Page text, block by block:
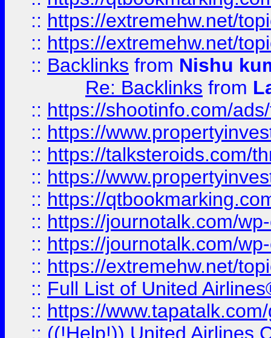
:: https://extremehw.net/
:: https://extremehw.net/
:: Backlinks from Nishu
Re: Backlinks from
:: https://shootinfo.com/
:: https://
:: https://talksteroids.com/
:: https://
:: https://
:: https://journotalk.com/
:: https://journotalk.com/
:: https://extremehw.net/
:: Full List of United
:: https://
:: ((!Help!)) United Airlines